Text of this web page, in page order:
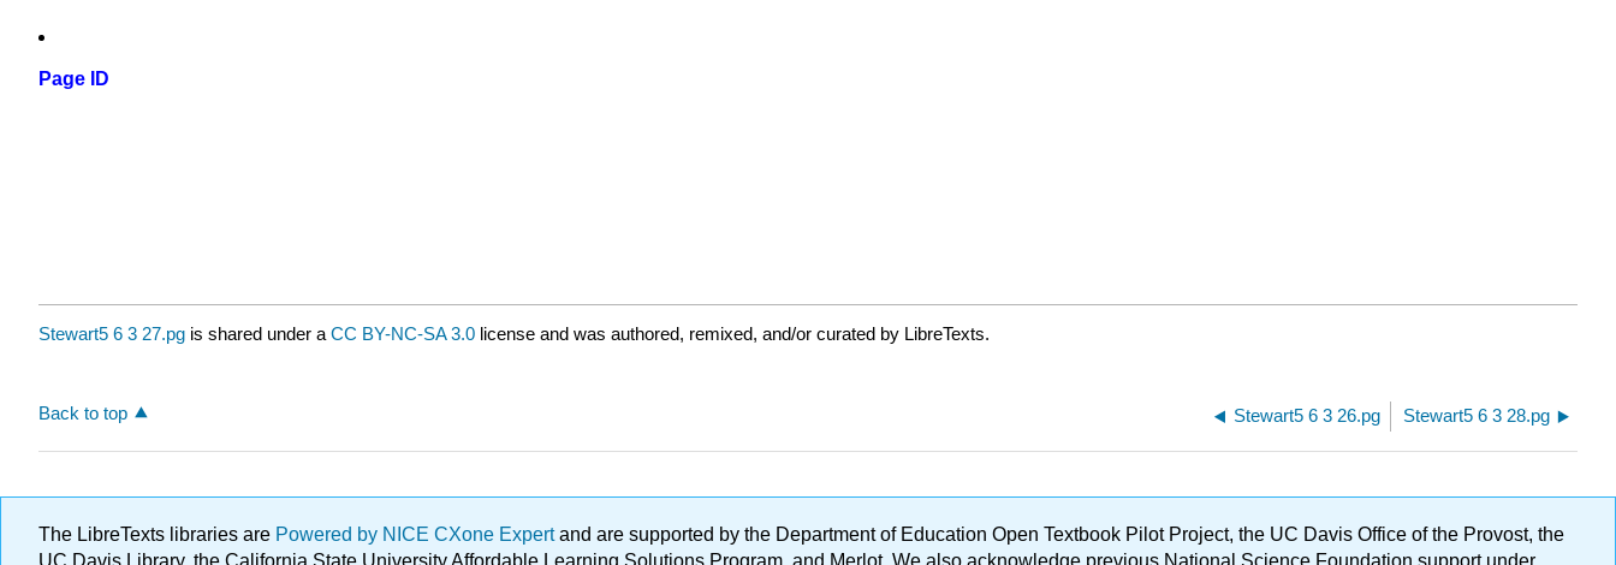
Page ID
Stewart5 6 3 27.pg is shared under a CC BY-NC-SA 3.0 license and was authored, remixed, and/or curated by LibreTexts.
Back to top Stewart5 6 3 26.pg Stewart5 6 3 28.pg
The LibreTexts libraries are Powered by NICE CXone Expertand are supported by the Department of Education Open Textbook Pilot Project, the UC Davis Office of the Provost, the
UC Davis Library, the California State University Affordable Learning Solutions Program, and Merlot. We also acknowledge previous National Science Foundation support under